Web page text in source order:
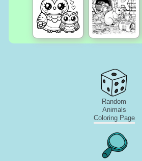
Random
Animals
Coloring Page